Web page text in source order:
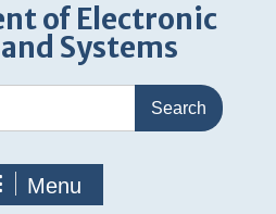
of Electronic
Systems
Menu